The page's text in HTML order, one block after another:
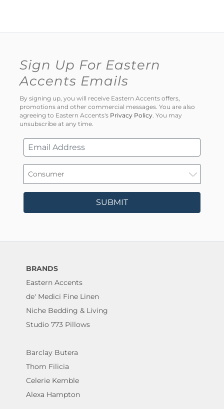
Sign Up For Eastern
Accents Emails
By signing up, you will receive Eastern Accents offers,
promotions and other commercial messages. You are also
agreeing to Eastern Accents's Privacy Policy . You may
unsubscribe at any time.
SUBMIT
BRANDS
Eastern Accents
de' Medici Fine Linen
Niche Bedding & Living
Studio 773 Pillows
Barclay Butera
Thom Filicia
Celerie Kemble
Alexa Hampton